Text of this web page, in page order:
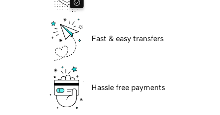
Fast & easy transfers
Hassle free payments